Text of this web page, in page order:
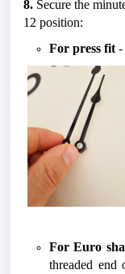
8. Secure the
12 position:
For press fit -
For Euro
threaded